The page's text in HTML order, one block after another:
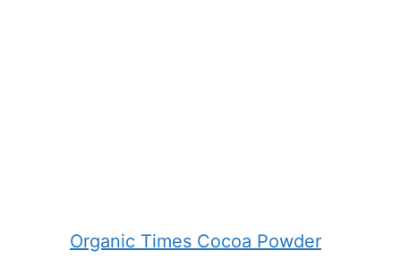
Organic Times Cocoa Powder